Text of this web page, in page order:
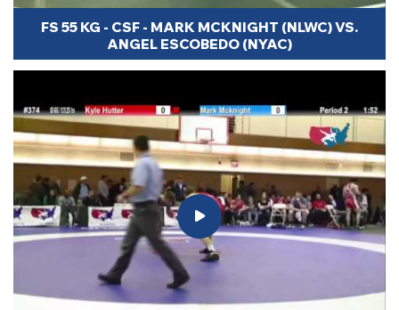
FS 55 KG - CSF - MARK MCKNIGHT (NLWC) VS.
ANGEL ESCOBEDO (NYAC)